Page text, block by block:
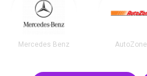
Mercedes Benz AutoZone